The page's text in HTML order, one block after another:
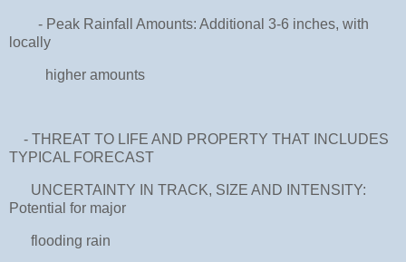
- Peak Rainfall Amounts: Additional 3-6 inches, with
locally
higher amounts
- THREAT TO LIFE AND PROPERTY THAT INCLUDES
TYPICAL FORECAST
UNCERTAINTY IN TRACK, SIZE AND INTENSITY:
Potential for major
flooding rain